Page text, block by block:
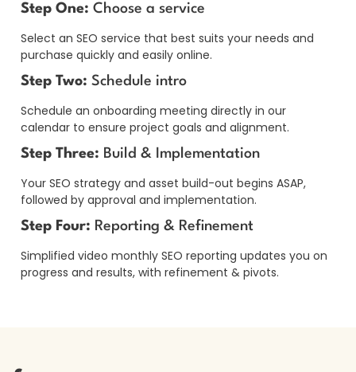
Step One: Choose a service
Select an SEO service that best suits your needs and
purchase quickly and easily online.
Step Two: Schedule intro
Schedule an onboarding meeting directly in our
calendar to ensure project goals and alignment.
Step Three: Build & Implementation
Your SEO strategy and asset build-out begins ASAP,
followed by approval and implementation.
Step Four: Reporting & Refinement
Simplified video monthly SEO reporting updates you on
progress and results, with refinement & pivots.